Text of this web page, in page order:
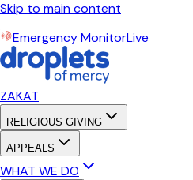
Skip to main content
Emergency MonitorLive
ZAKAT
RELIGIOUS GIVING
APPEALS
WHAT WE DO